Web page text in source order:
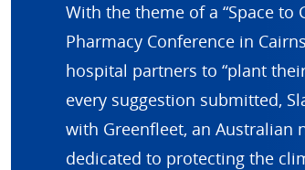
With the theme of a “Space to
Pharmacy Conference in
hospital partners to “plant
every suggestion submitted,
with Greenfleet, an
dedicated to protecting the